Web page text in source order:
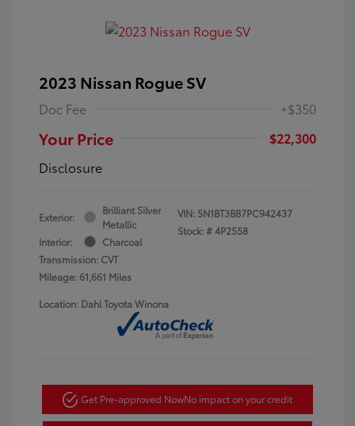
2023 Nissan Rogue SV
Doc Fee +$350
Your Price
$22,300
Disclosure
Exterior:
Brilliant Silver
Metallic
Interior:
Charcoal
Transmission: CVT
Mileage: 61,661 Miles
VIN: 5N1BT3BB7PC942437
Stock: #4P2558
Location: Dahl Toyota Winona
Get Pre-approved NowNo impact on your credit